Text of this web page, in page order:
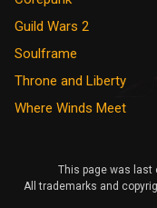
Guild Wars 2
Soulframe
Throne and Liberty
Where Winds Meet
This page was last
All trademarks and